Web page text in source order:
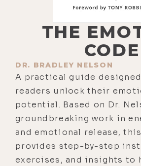
THE
CODE
DR. BRADLEY NELSON
A practical guide
readers unlock their
potential. Based on Dr.
groundbreaking work in
and emotional release,
provides step-by-step
exercises, and insights to